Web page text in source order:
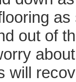
out of
will